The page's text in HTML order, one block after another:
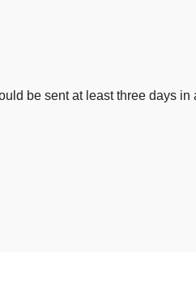
be sent at least three days